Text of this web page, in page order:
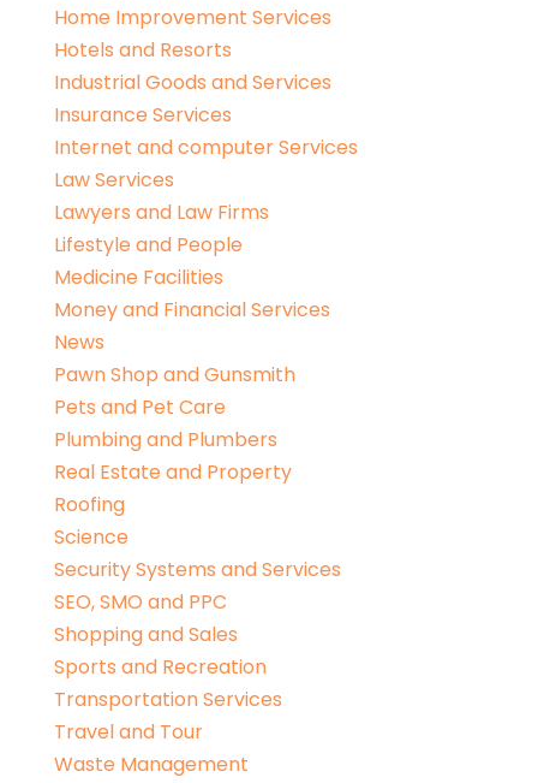
Home Improvement Services
Hotels and Resorts
Industrial Goods and Services
Insurance Services
Internet and computer Services
Law Services
Lawyers and Law Firms
Lifestyle and People
Medicine Facilities
Money and Financial Services
News
Pawn Shop and Gunsmith
Pets and Pet Care
Plumbing and Plumbers
Real Estate and Property
Roofing
Science
Security Systems and Services
SEO, SMO and PPC
Shopping and Sales
Sports and Recreation
Transportation Services
Travel and Tour
Waste Management